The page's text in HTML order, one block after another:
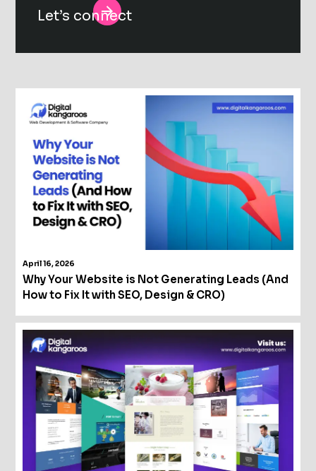
April 16, 2026
Why Your Website is Not Generating Leads (And
How to Fix It with SEO, Design & CRO)